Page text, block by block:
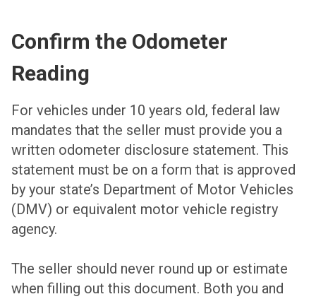
Confirm the Odometer
Reading
For vehicles under 10 years old, federal law
mandates that the seller must provide you a
written odometer disclosure statement. This
statement must be on a form that is approved
by your state’s Department of Motor Vehicles
(DMV) or equivalent motor vehicle registry
agency.
The seller should never round up or estimate
when filling out this document. Both you and